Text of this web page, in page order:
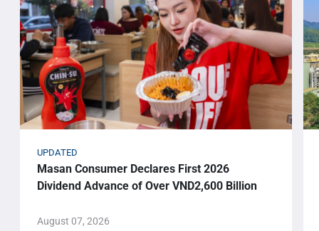
UPDATED
Masan Consumer Declares First 2026
Dividend Advance of Over VND2,600 Billion
August 07, 2026